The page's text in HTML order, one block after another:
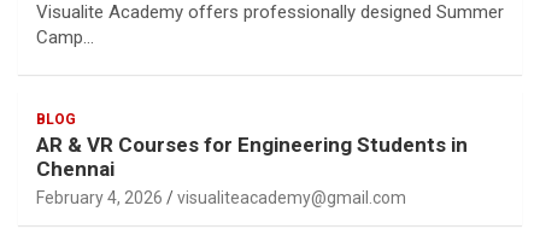
Visualite Academy offers professionally designed Summer
Camp…
BLOG
AR & VR Courses for Engineering Students in
Chennai
February 4, 2026 visualiteacademy@gmail.com